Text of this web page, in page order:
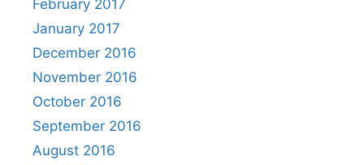
February 2017
January 2017
December 2016
November 2016
October 2016
September 2016
August 2016